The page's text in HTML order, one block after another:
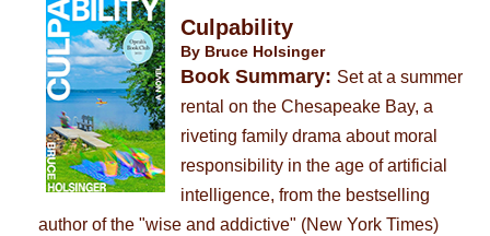
Culpability
By Bruce Holsinger
Book Summary: Set at a summer
rental on the Chesapeake Bay, a
riveting family drama about moral
responsibility in the age of artificial
intelligence, from the bestselling
author of the "wise and addictive" (New York Times)